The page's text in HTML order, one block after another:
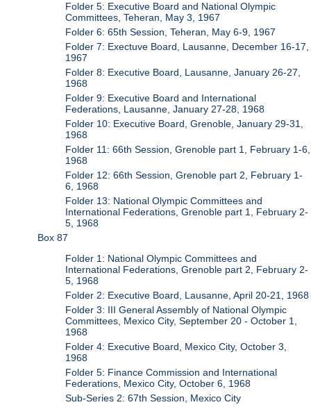
Folder 5: Executive Board and National Olympic
Committees, Teheran, May 3, 1967
Folder 6: 65th Session, Teheran, May 6-9, 1967
Folder 7: Exectuve Board, Lausanne, December 16-17,
1967
Folder 8: Executive Board, Lausanne, January 26-27,
1968
Folder 9: Executive Board and International
Federations, Lausanne, January 27-28, 1968
Folder 10: Executive Board, Grenoble, January 29-31,
1968
Folder 11: 66th Session, Grenoble part 1, February 1-6,
1968
Folder 12: 66th Session, Grenoble part 2, February 1-
6, 1968
Folder 13: National Olympic Committees and
International Federations, Grenoble part 1, February 2-
5, 1968
Box 87
Folder 1: National Olympic Committees and
International Federations, Grenoble part 2, February 2-
5, 1968
Folder 2: Executive Board, Lausanne, April 20-21, 1968
Folder 3: III General Assembly of National Olympic
Committees, Mexico City, September 20 - October 1,
1968
Folder 4: Executive Board, Mexico City, October 3,
1968
Folder 5: Finance Commission and International
Federations, Mexico City, October 6, 1968
Sub-Series 2: 67th Session, Mexico City